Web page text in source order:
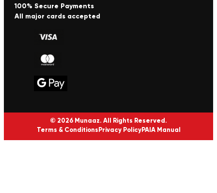
100% Secure Payments
All major cards accepted
© 2026 Munaaz. All Rights Reserved.
Terms & Conditions Privacy PolicyPAIA Manual